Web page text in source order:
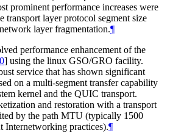
prominent performance increases were
transport layer protocol segment size
layer fragmentation.¶
performance enhancement of the
] using the linux GSO/GRO facility.
service that has shown significant
on a multi-segment transfer capability
kernel and the QUIC transport.
and restoration with a transport
by the path MTU (typically 1500
Internetworking practices).¶